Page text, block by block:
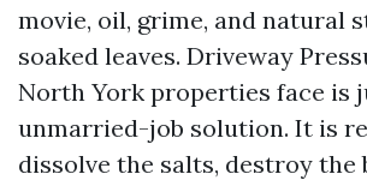
movie, oil, grime, and natural
soaked leaves. Driveway
North York properties face is
unmarried-job solution. It is
dissolve the salts, destroy the